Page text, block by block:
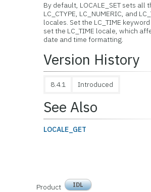
By default, LOCALE_SET sets all
LC_CTYPE, LC_NUMERIC, and
locales. Set the LC_TIME
set the LC_TIME locale, which
date and time formatting.
Version History
8.4.1 Introduced
See Also
LOCALE_GET
Product IDL